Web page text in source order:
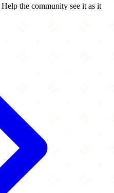
the community see it as it